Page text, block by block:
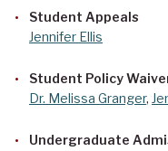
Student Appeals
Jennifer Ellis
Student Policy
Dr. Melissa Granger,
Undergraduate